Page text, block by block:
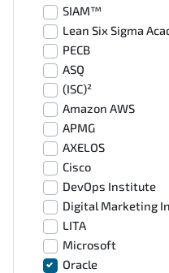
SIAM™
Lean Six Sigma
PECB
ASQ
(ISC)²
Amazon AWS
APMG
AXELOS
Cisco
DevOps Institute
Digital Marketing
LITA
Microsoft
Oracle